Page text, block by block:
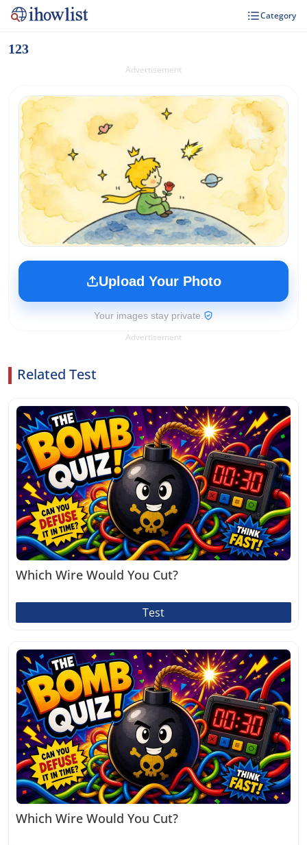
Category
123
Advertisement
Upload Your Photo
Your images stay private.
Advertisement
Related Test
Which Wire Would You Cut?
Test
Which Wire Would You Cut?